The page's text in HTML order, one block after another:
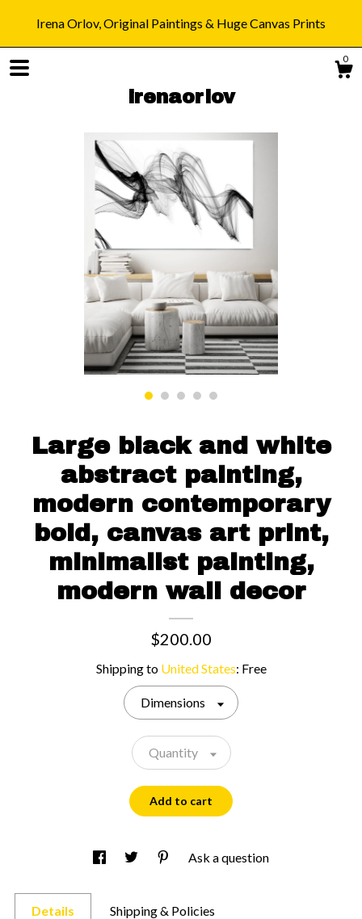
Irena Orlov, Original Paintings & Huge Canvas Prints
0
irenaorlov
Shop
Blog
About
Gallery
Contact us
Large black and white
abstract painting,
modern contemporary
bold, canvas art print,
minimalist painting,
modern wall decor
$200.00
Shipping to United States: Free
Dimensions
Quantity
Add to cart
Ask a question
Details Shipping & Policies